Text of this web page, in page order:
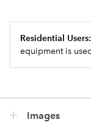
Residential Users:
equipment is
Images